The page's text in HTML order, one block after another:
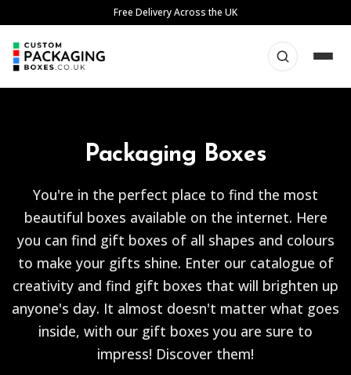
to
content
Free Delivery Across the UK
Packaging Boxes
You're in the perfect place to find the most
beautiful boxes available on the internet. Here
you can find gift boxes of all shapes and colours
to make your gifts shine. Enter our catalogue of
creativity and find gift boxes that will brighten up
anyone's day. It almost doesn't matter what goes
inside, with our gift boxes you are sure to
impress! Discover them!